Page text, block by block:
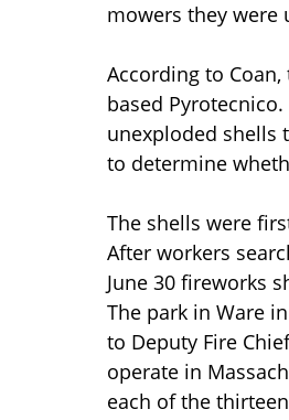
mowers they were
According to
based
unexploded shells
to determine
The shells were
After workers
June 30 fireworks
The park in Ware
to Deputy Fire
operate in
each of the